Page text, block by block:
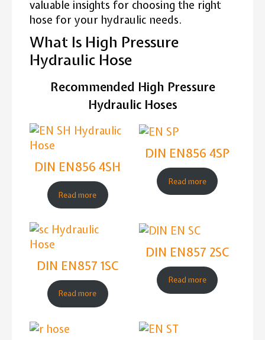
valuable insights for choosing the right
hose for your hydraulic needs.
What Is High Pressure
Hydraulic Hose
Recommended High Pressure
Hydraulic Hoses
DIN EN856 4SH
Read more
DIN EN856 4SP
Read more
DIN EN857 1SC
Read more
DIN EN857 2SC
Read more